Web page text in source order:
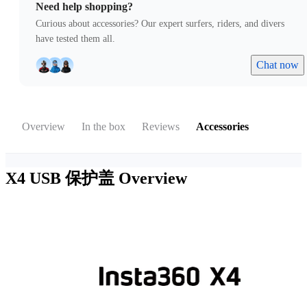
Need help shopping?
Curious about accessories? Our expert surfers, riders, and divers
have tested them all.
Chat now
Overview In the box Reviews Accessories
X4 USB 保护盖 Overview